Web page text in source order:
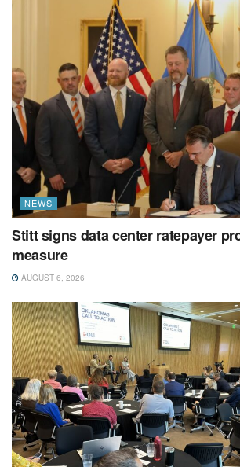
NEWS
Stitt signs data center ratepayer
measure
AUGUST 6, 2026